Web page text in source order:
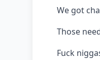
We got
Those
Fuck